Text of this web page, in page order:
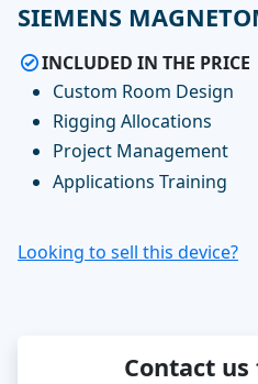
SIEMENS
INCLUDED IN THE PRICE
Custom Room Design
Rigging Allocations
Project Management
Applications Training
Looking to sell this device?
Contact